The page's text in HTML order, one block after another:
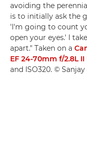
avoiding the
is to initially ask the
'I'm going to count
open your eyes.' I
apart." Taken on a
EF 24-70mm f/2.8L II
and ISO320. ©